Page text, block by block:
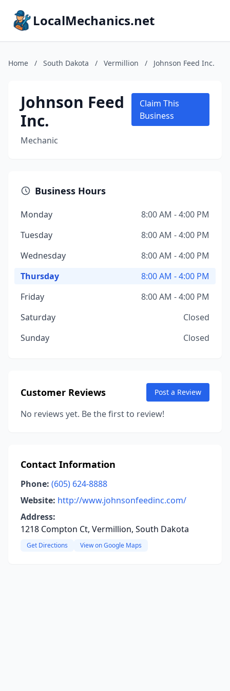
LocalMechanics.net
Home / South Dakota / Vermillion / Johnson Feed Inc.
Johnson Feed
Inc.
Mechanic
Claim This
Business
Business Hours
Monday
8:00 AM - 4:00 PM
Tuesday
8:00 AM - 4:00 PM
Wednesday
8:00 AM - 4:00 PM
Thursday
8:00 AM - 4:00 PM
Friday
8:00 AM - 4:00 PM
Saturday
Closed
Sunday
Closed
Customer Reviews Post a Review
No reviews yet. Be the first to review!
Contact Information
Phone: (605) 624-8888
Website: http://www.johnsonfeedinc.com/
Address:
1218 Compton Ct, Vermillion, South Dakota
Get Directions View on Google Maps